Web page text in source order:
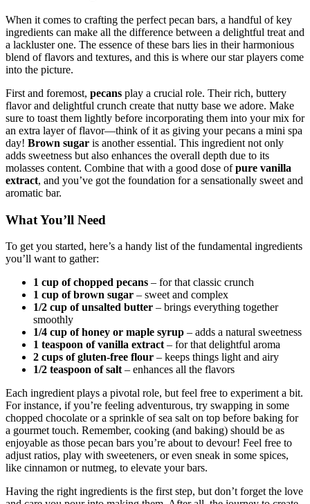
When it comes to crafting the perfect pecan bars, a handful of key
ingredients can make all the difference between a delightful treat and
a lackluster one. The essence of these bars lies in their harmonious
blend of flavors and textures, and this is where our star players come
into the picture.
First and foremost, pecans play a crucial role. Their rich, buttery
flavor and delightful crunch create that nutty base we adore. Make
sure to toast them lightly before incorporating them into your mix for
an extra layer of flavor—think of it as giving your pecans a mini spa
day! Brown sugar is another essential. This ingredient not only
adds sweetness but also enhances the overall depth due to its
molasses content. Combine that with a good dose ofpure vanilla
extract, and you’ve got the foundation for a sensationally sweet and
aromatic bar.
What You’ll Need
To get you started, here’s a handy list of the fundamental ingredients
you’ll want to gather:
1 cup of chopped pecans – for that classic crunch
1 cup of brown sugar – sweet and complex
1/2 cup of unsalted butter – brings everything together
smoothly
1/4 cup of honey or maple syrup – adds a natural sweetness
1 teaspoon of vanilla extract – for that delightful aroma
2 cups of gluten-free flour – keeps things light and airy
1/2 teaspoon of salt – enhances all the flavors
Each ingredient plays a pivotal role, but feel free to experiment a bit.
For instance, if you’re feeling adventurous, try swapping in some
chopped chocolate or a sprinkle of sea salt on top before baking for
a gourmet touch. Remember, cooking (and baking) should be as
enjoyable as those pecan bars you’re about to devour! Feel free to
adjust ratios, play with sweeteners, or even sneak in some spices,
like cinnamon or nutmeg, to elevate your bars.
Having the right ingredients is the first step, but don’t forget the love